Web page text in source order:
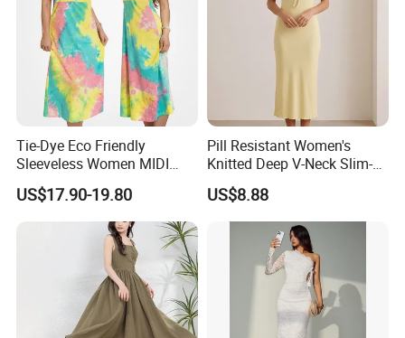
Tie-Dye Eco Friendly
Sleeveless Women MIDI
Dresses Bamboo Fiber
Summer Halter Neck Ladies
Casual Dress
US$17.90-19.80
Pill Resistant Women's
Knitted Deep V-Neck Slim-
Fit Straight Long Dress for
Dating
US$8.88